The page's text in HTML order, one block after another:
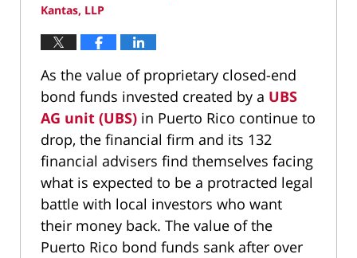
Kantas, LLP
As the value of proprietary closed-end
bond funds invested created by a UBS
AG unit (UBS) in Puerto Rico continue to
drop, the financial firm and its 132
financial advisers find themselves facing
what is expected to be a protracted legal
battle with local investors who want
their money back. The value of the
Puerto Rico bond funds sank after over